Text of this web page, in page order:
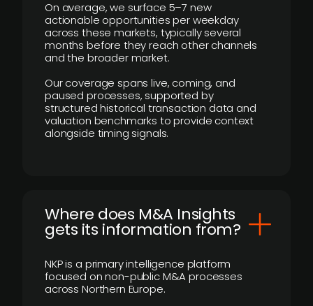
On average, we surface 5–7 new
actionable opportunities per weekday
across these markets, typically several
months before they reach other channels
and the broader market.
Our coverage spans live, coming, and
paused processes, supported by
structured historical transaction data and
valuation benchmarks to provide context
alongside timing signals.
Where does M&A Insights
gets its information from?
NKP is a primary intelligence platform
focused on non-public M&A processes
across Northern Europe.